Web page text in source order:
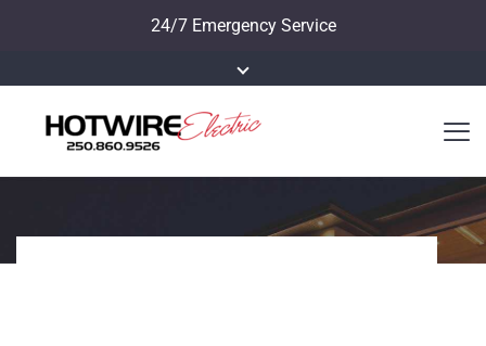
24/7 Emergency Service